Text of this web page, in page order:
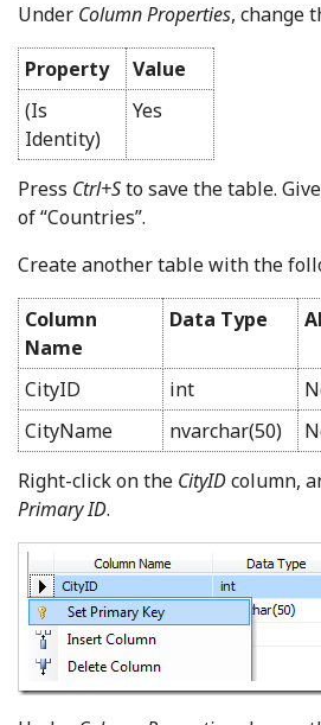
Under Column Properties, change
Property
Value
(Is
Identity)
Yes
Press Ctrl+Sto save the table.
of “Countries”.
Create another table with the
Column
Name
Data Type
CityID int
CityName
nvarchar(50)
Right-click on the CityIDcolumn,
Primary ID.